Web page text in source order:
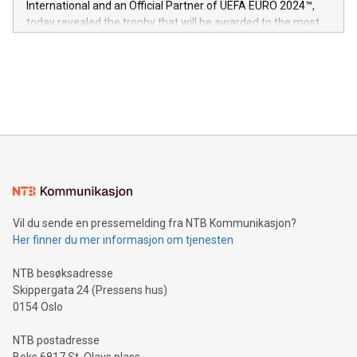
jurisdictions. Including over 400 patents in Europe, over 200
in the Americas, over 100 in the United States specifically,
International and an Official Partner of UEFA EURO 2024™,
today revealed the trophy that will be awarded to the most
Sculpted in the shape of the Chinese character “支”
consumers to enjoy seamless payment and a broad choice
traveling abroad. The character also resembles the fleeting
moment of a barefooted striker poised to shoot, evoking the
people across the wo
Vil du sende en pressemelding fra NTB Kommunikasjon?
Her finner du mer informasjon om tjenesten
NTB besøksadresse
Skippergata 24 (Pressens hus)
0154 Oslo
NTB postadresse